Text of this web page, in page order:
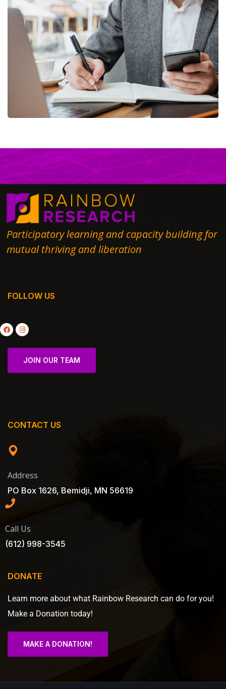
Enterprise Loan
BUSINESS/ MARKETING
Participatory learning and capacity building for
mutual thriving and liberation
FOLLOW US
JOIN OUR TEAM
CONTACT US
Address
PO Box 1626, Bemidji, MN 56619
Call Us
(612) 998-3545
DONATE
Learn more about what Rainbow Research can do for you!
Make a Donation today!
MAKE A DONATION!